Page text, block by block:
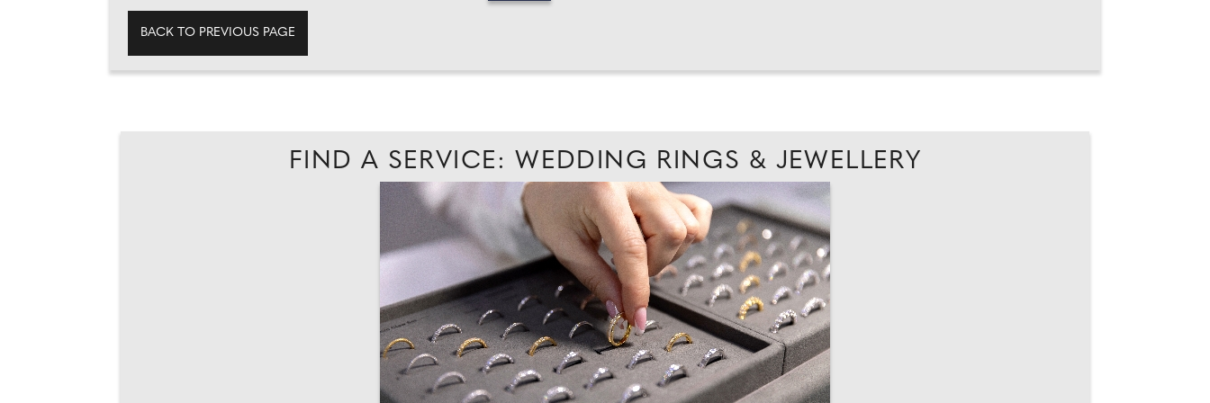
BACK TO PREVIOUS PAGE
FIND A SERVICE: WEDDING RINGS & JEWELLERY